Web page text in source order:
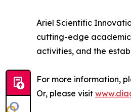
Ariel Scientific
cutting-edge
activities, and the
For more information,
Or, please visit